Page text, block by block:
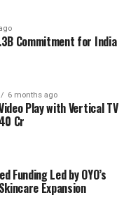
Commitment for India
6 months ago
Play with Vertical TV
Cr
Funding Led by OYO’s
Expansion